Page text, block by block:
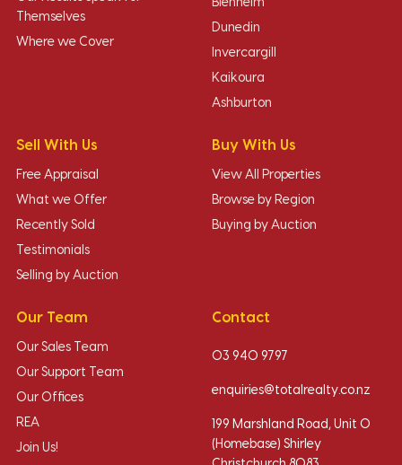
Themselves
Where we Cover
Blenheim
Dunedin
Invercargill
Kaikoura
Ashburton
Sell With Us
Free Appraisal
What we Offer
Recently Sold
Testimonials
Selling by Auction
Buy With Us
View All Properties
Browse by Region
Buying by Auction
Our Team
Our Sales Team
Our Support Team
Our Offices
REA
Join Us!
Contact
03 940 9797
enquiries@totalrealty.co.nz
199 Marshland Road, Unit O
(Homebase) Shirley